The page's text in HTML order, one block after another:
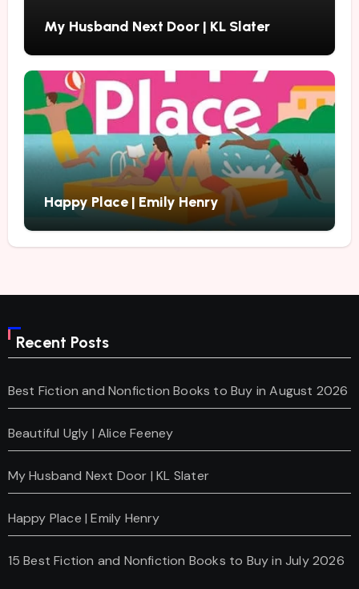
My Husband Next Door | KL Slater
Happy Place | Emily Henry
Recent Posts
Best Fiction and Nonfiction Books to Buy in August 2026
Beautiful Ugly | Alice Feeney
My Husband Next Door | KL Slater
Happy Place | Emily Henry
15 Best Fiction and Nonfiction Books to Buy in July 2026